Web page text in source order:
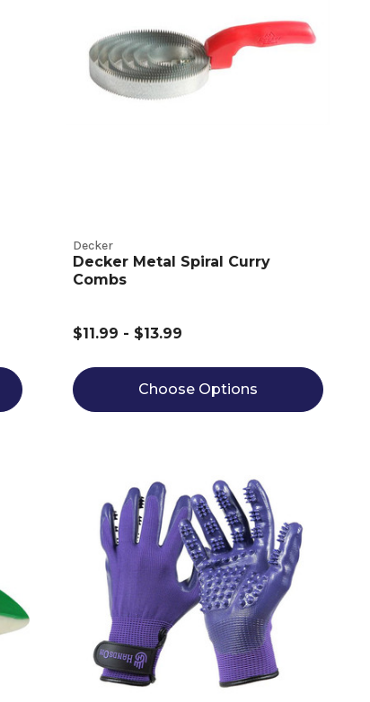
Decker
Decker Metal Spiral Curry
Combs
$11.99 - $13.99
Choose Options